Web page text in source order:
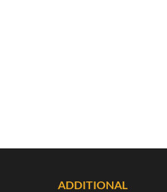
ADDITIONAL